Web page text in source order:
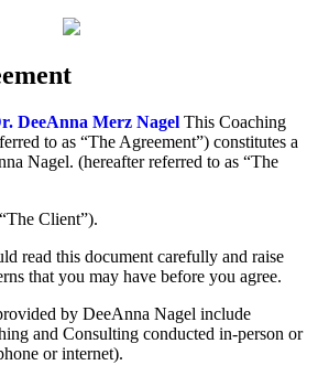
This Coaching
to as “The Agreement”) constitutes a
Nagel. (hereafter referred to as “The
Client”).
read this document carefully and raise
that you may have before you agree.
by DeeAnna Nagel include
and Consulting conducted in-person or
or internet).